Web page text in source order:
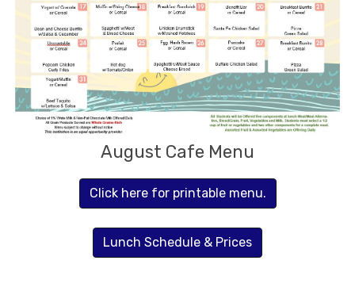
August Cafe Menu
Click here for printable menu.
Lunch Schedule & Prices